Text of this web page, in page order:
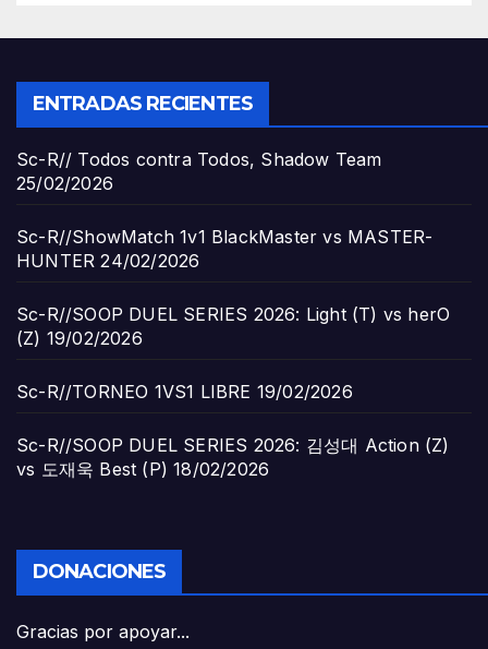
ENTRADAS RECIENTES
Sc-R// Todos contra Todos, Shadow Team
25/02/2026
Sc-R//ShowMatch 1v1 BlackMaster vs MASTER-
HUNTER 24/02/2026
Sc-R//SOOP DUEL SERIES 2026: Light (T) vs herO
(Z) 19/02/2026
Sc-R//TORNEO 1VS1 LIBRE 19/02/2026
Sc-R//SOOP DUEL SERIES 2026: 김성대 Action (Z)
vs 도재욱 Best (P) 18/02/2026
DONACIONES
Gracias por apoyar...